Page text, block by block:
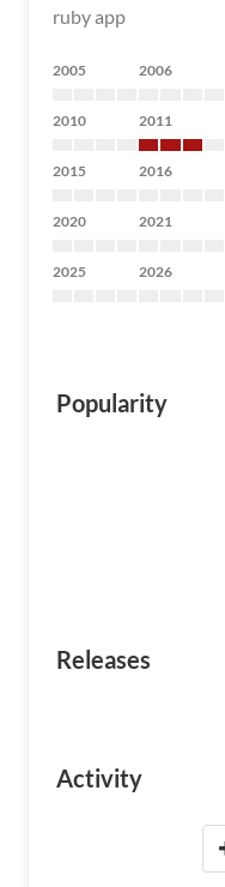
ruby app
2005 2006
2010 2011
2015 2016
2020 2021
2025 2026
Popularity
Releases
Activity